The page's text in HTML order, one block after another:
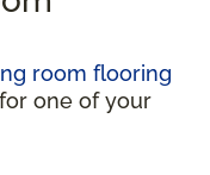
room flooring
one of your